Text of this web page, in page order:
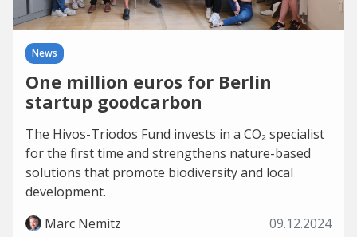
News
One million euros for Berlin
startup goodcarbon
The Hivos-Triodos Fund invests in a CO₂ specialist
for the first time and strengthens nature-based
solutions that promote biodiversity and local
development.
Marc Nemitz
09.12.2024